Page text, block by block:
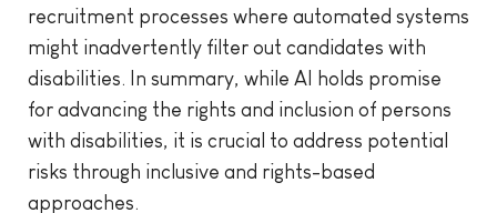
recruitment processes where automated systems
might inadvertently filter out candidates with
disabilities. In summary, while AI holds promise
for advancing the rights and inclusion of persons
with disabilities, it is crucial to address potential
risks through inclusive and rights-based
approaches.